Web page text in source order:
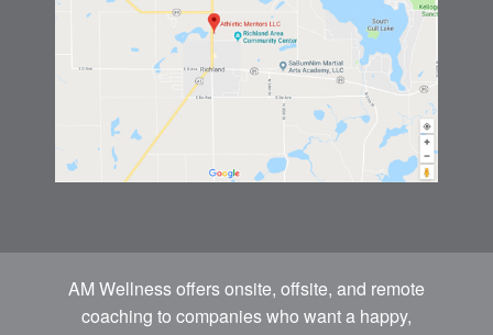
AM Wellness offers onsite, offsite, and remote
coaching to companies who want a happy,